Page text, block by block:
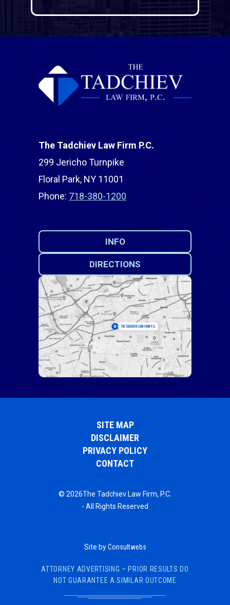
The Tadchiev Law Firm P.C.
299 Jericho Turnpike
Floral Park, NY 11001
Phone: 718-380-1200
INFO
DIRECTIONS
SITE MAP
DISCLAIMER
PRIVACY POLICY
CONTACT
© 2026The Tadchiev Law Firm, P.C.
- All Rights Reserved
Site byConsultwebs
ATTORNEY ADVERTISING – PRIOR RESULTS DO
NOT GUARANTEE A SIMILAR OUTCOME